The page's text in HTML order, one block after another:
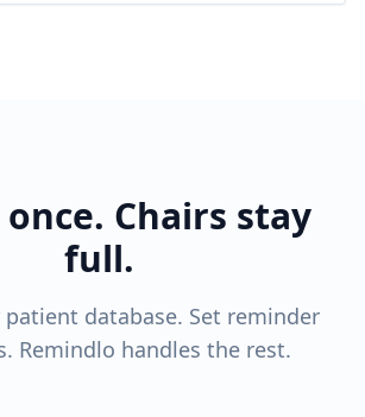
Chairs stay
full.
database. Set reminder
Remindlo handles the rest.